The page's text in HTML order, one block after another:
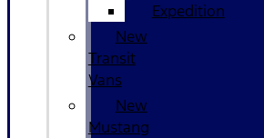
Expedition
New
Transit
Vans
New
Mustang